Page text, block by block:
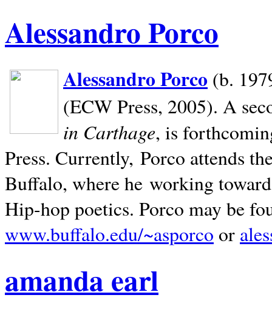
Alessandro Porco
Alessandro Porco (b.
(ECW Press, 2005). A
in Carthage, is
Press. Currently, Porco attends
Buffalo, where he working
Hip-hop poetics. Porco may be
www.buffalo.edu/~asporco or
amanda earl